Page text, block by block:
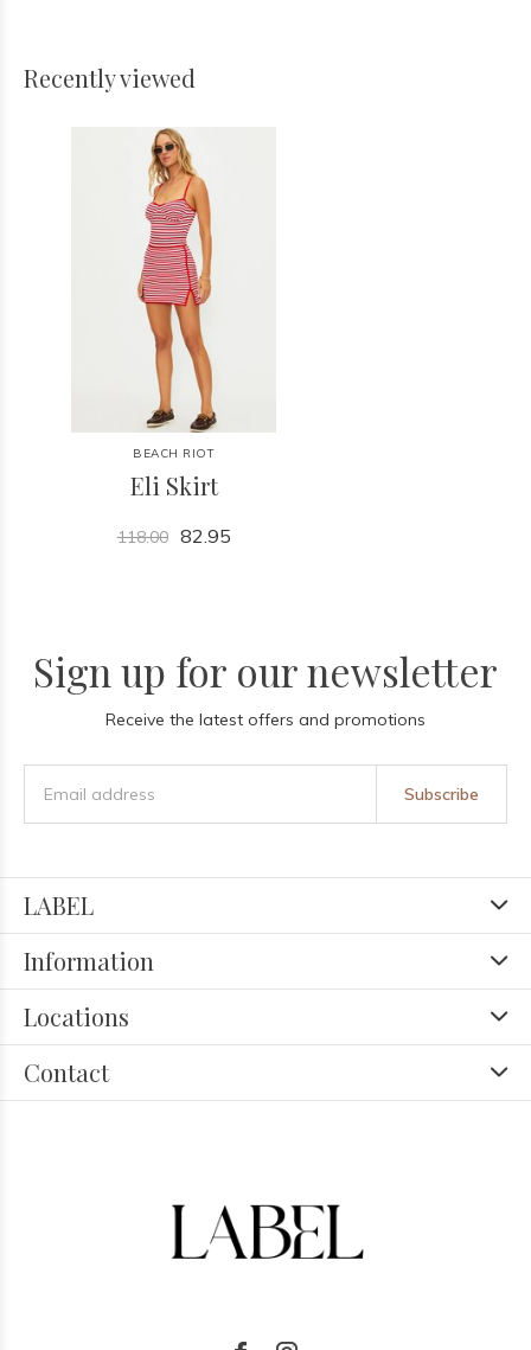
Recently viewed
BEACH RIOT
Eli Skirt
118.00 82.95
Sign up for our newsletter
Receive the latest offers and promotions
Subscribe
LABEL
Information
Locations
Contact